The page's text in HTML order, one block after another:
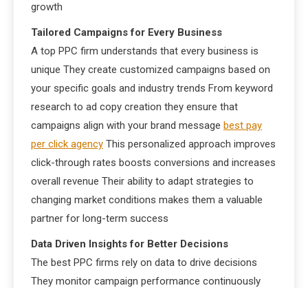
growth
Tailored Campaigns for Every Business
A top PPC firm understands that every business is
unique They create customized campaigns based on
your specific goals and industry trends From keyword
research to ad copy creation they ensure that
campaigns align with your brand message best pay
per click agency This personalized approach improves
click-through rates boosts conversions and increases
overall revenue Their ability to adapt strategies to
changing market conditions makes them a valuable
partner for long-term success
Data Driven Insights for Better Decisions
The best PPC firms rely on data to drive decisions
They monitor campaign performance continuously